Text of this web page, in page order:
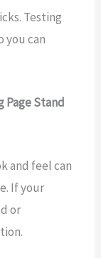
Testing
you can
Page Stand
and feel can
If your
or